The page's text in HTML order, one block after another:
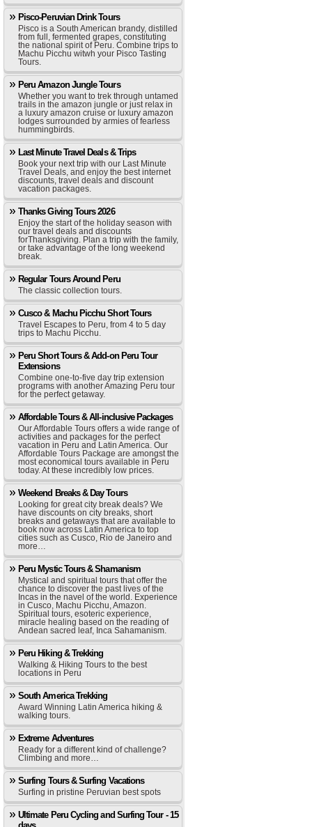
Pisco-Peruvian Drink Tours
Pisco is a South American brandy, distilled
from full, fermented grapes, constituting
the national spirit of Peru. Combine trips to
Machu Picchu witwh your Pisco Tasting
Tours.
Peru Amazon Jungle Tours
Whether you want to trek through untamed
trails in the amazon jungle or just relax in
a luxury amazon cruise or luxury amazon
lodges surrounded by armies of fearless
hummingbirds.
Last Minute Travel Deals & Trips
Book your next trip with our Last Minute
Travel Deals, and enjoy the best internet
discounts, travel deals and discount
vacation packages.
Thanks Giving Tours 2026
Enjoy the start of the holiday season with
our travel deals and discounts
forThanksgiving. Plan a trip with the family,
or take advantage of the long weekend
break.
Regular Tours Around Peru
The classic collection tours.
Cusco & Machu Picchu Short Tours
Travel Escapes to Peru, from 4 to 5 day
trips to Machu Picchu.
Peru Short Tours & Add-on Peru Tour
Extensions
Combine one-to-five day trip extension
programs with another Amazing Peru tour
for the perfect getaway.
Affordable Tours & All-inclusive Packages
Our Affordable Tours offers a wide range of
activities and packages for the perfect
vacation in Peru and Latin America. Our
Affordable Tours Package are amongst the
most economical tours available in Peru
today. At these incredibly low prices.
Weekend Breaks & Day Tours
Looking for great city break deals? We
have discounts on city breaks, short
breaks and getaways that are available to
book now across Latin America to top
cities such as Cusco, Rio de Janeiro and
more…
Peru Mystic Tours & Shamanism
Mystical and spiritual tours that offer the
chance to discover the past lives of the
Incas in the navel of the world. Experience
in Cusco, Machu Picchu, Amazon.
Spiritual tours, esoteric experience,
miracle healing based on the reading of
Andean sacred leaf, Inca Sahamanism.
Peru Hiking & Trekking
Walking & Hiking Tours to the best
locations in Peru
South America Trekking
Award Winning Latin America hiking &
walking tours.
Extreme Adventures
Ready for a different kind of challenge?
Climbing and more…
Surfing Tours & Surfing Vacations
Surfing in pristine Peruvian best spots
Ultimate Peru Cycling and Surfing Tour - 15